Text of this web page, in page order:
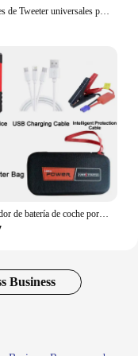
Altavoces de Tweeter universales para coche, dispositivo de sonido de alta eficiencia para vehículo, Radio Estéreo Mp3, 2X500 vatios, 12V
Arrancador de batería de coche portátil, Banco de energía de 18000mAh, cargador de refuerzo de coche, dispositivo de arranque de 12V, refuerzo de emergencia de coche diésel de gasolina
Business